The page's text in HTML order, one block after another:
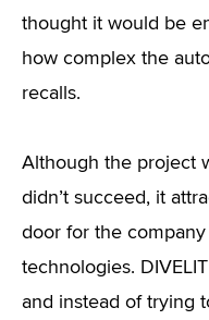
thought it would be
how complex the
recalls.
Although the project
didn’t succeed, it
door for the
technologies.
and instead of trying